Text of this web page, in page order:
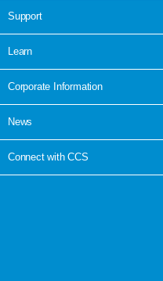
Support
Learn
Corporate Information
News
Connect with CCS